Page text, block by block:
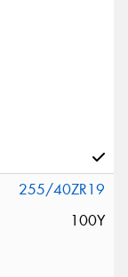
255/40ZR19
100Y